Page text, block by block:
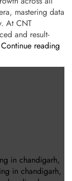
mastering data
At CNT
and result-
Continue reading
in chandigarh,
in chandigarh,